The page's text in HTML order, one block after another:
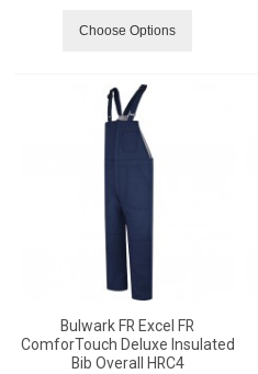
Choose Options
Bulwark FR Excel FR
ComforTouch Deluxe Insulated
Bib Overall HRC4